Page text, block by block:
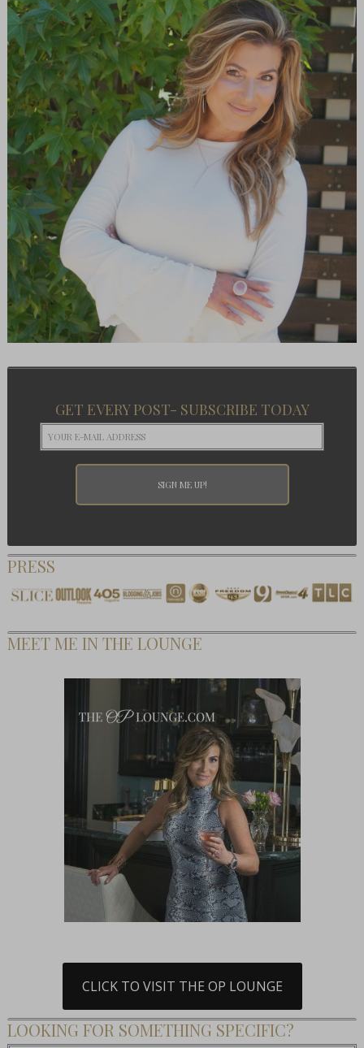
GET EVERY POST- SUBSCRIBE TODAY
PRESS
MEET ME IN THE LOUNGE
CLICK TO VISIT THE OP LOUNGE
LOOKING FOR SOMETHING SPECIFIC?